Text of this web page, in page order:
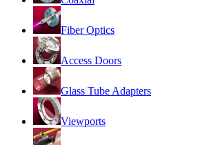
Fiber Optics
Access Doors
Glass Tube Adapters
Viewports